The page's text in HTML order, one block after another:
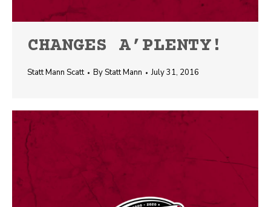
CHANGES A’PLENTY!
Statt Mann Scatt ByStatt Mann July 31, 2016